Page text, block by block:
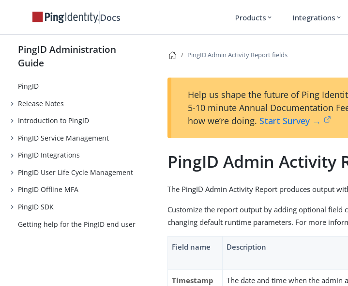
Docs Products expand_more Integrations expand_more
PingID Administration
Guide
PingID
Release Notes
Introduction to PingID
PingID Service Management
PingID Integrations
PingID User Life Cycle Management
PingID Offline MFA
PingID SDK
Getting help for the PingID end user
PingID Admin Activity Report fields
Help us shape the future of Ping
5-10 minute Annual Documentation
how we’re doing. Start Survey →
PingID Admin Activity
The PingID Admin Activity Report produces output
Customize the report output by adding optional field
changing default runtime parameters. For more
Field name Description
Timestamp
The date and time when the admin